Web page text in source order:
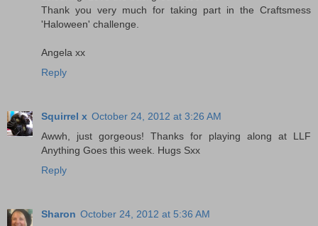
Thank you very much for taking part in the Craftsmess
'Haloween' challenge.
Angela xx
Reply
Squirrel x October 24, 2012 at 3:26 AM
Awwh, just gorgeous! Thanks for playing along at LLF
Anything Goes this week. Hugs Sxx
Reply
Sharon October 24, 2012 at 5:36 AM